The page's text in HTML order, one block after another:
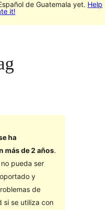
de Guatemala yet. Help
it!
ha
más de 2 años.
pueda ser
y
de
si se utiliza con